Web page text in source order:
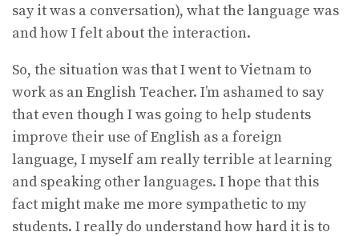
say it was a conversation), what the language was
and how I felt about the interaction.
So, the situation was that I went to Vietnam to
work as an English Teacher. I’m ashamed to say
that even though I was going to help students
improve their use of English as a foreign
language, I myself am really terrible at learning
and speaking other languages. I hope that this
fact might make me more sympathetic to my
students. I really do understand how hard it is to